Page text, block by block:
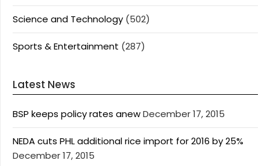
Science and Technology (502)
Sports & Entertainment (287)
Latest News
BSP keeps policy rates anewDecember 17, 2015
NEDA cuts PHL additional rice import for 2016 by 25%
December 17, 2015